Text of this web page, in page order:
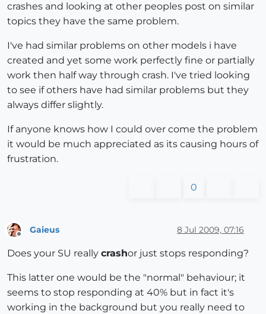
crashes and looking at other peoples post on similar
topics they have the same problem.
I've had similar problems on other models i have
created and yet some work perfectly fine or partially
work then half way through crash. I've tried looking
to see if others have had similar problems but they
always differ slightly.
If anyone knows how I could over come the problem
it would be much appreciated as its causing hours of
frustration.
0
Gaieus 8 Jul 2009, 07:16
Does your SU really crashor just stops responding?
This latter one would be the "normal" behaviour; it
seems to stop responding at 40% but in fact it's
working in the background but you really need to